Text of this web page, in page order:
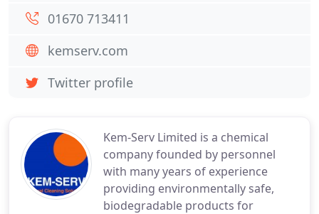
Kem-Serv Limited is a chemical
company founded by personnel
with many years of experience
providing environmentally safe,
biodegradable products for
01670 713411
kemserv.com
Twitter profile